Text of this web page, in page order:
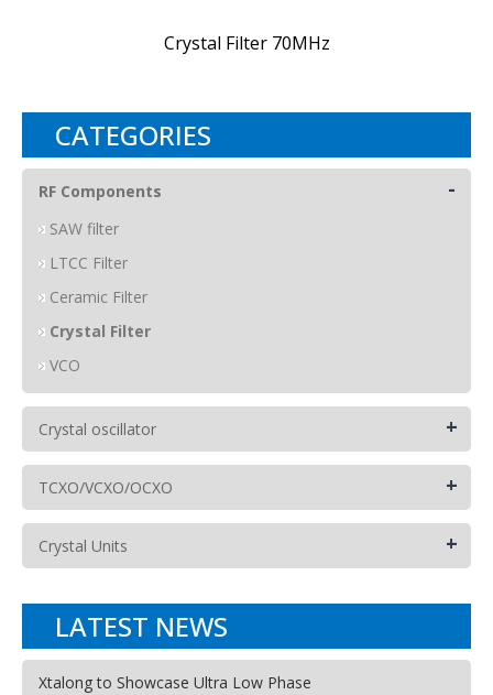
Crystal Filter 70MHz
CATEGORIES
RF Components -
SAW filter
LTCC Filter
Ceramic Filter
Crystal Filter
VCO
Crystal oscillator +
TCXO/VCXO/OCXO +
Crystal Units +
LATEST NEWS
Xtalong to Showcase Ultra Low Phase